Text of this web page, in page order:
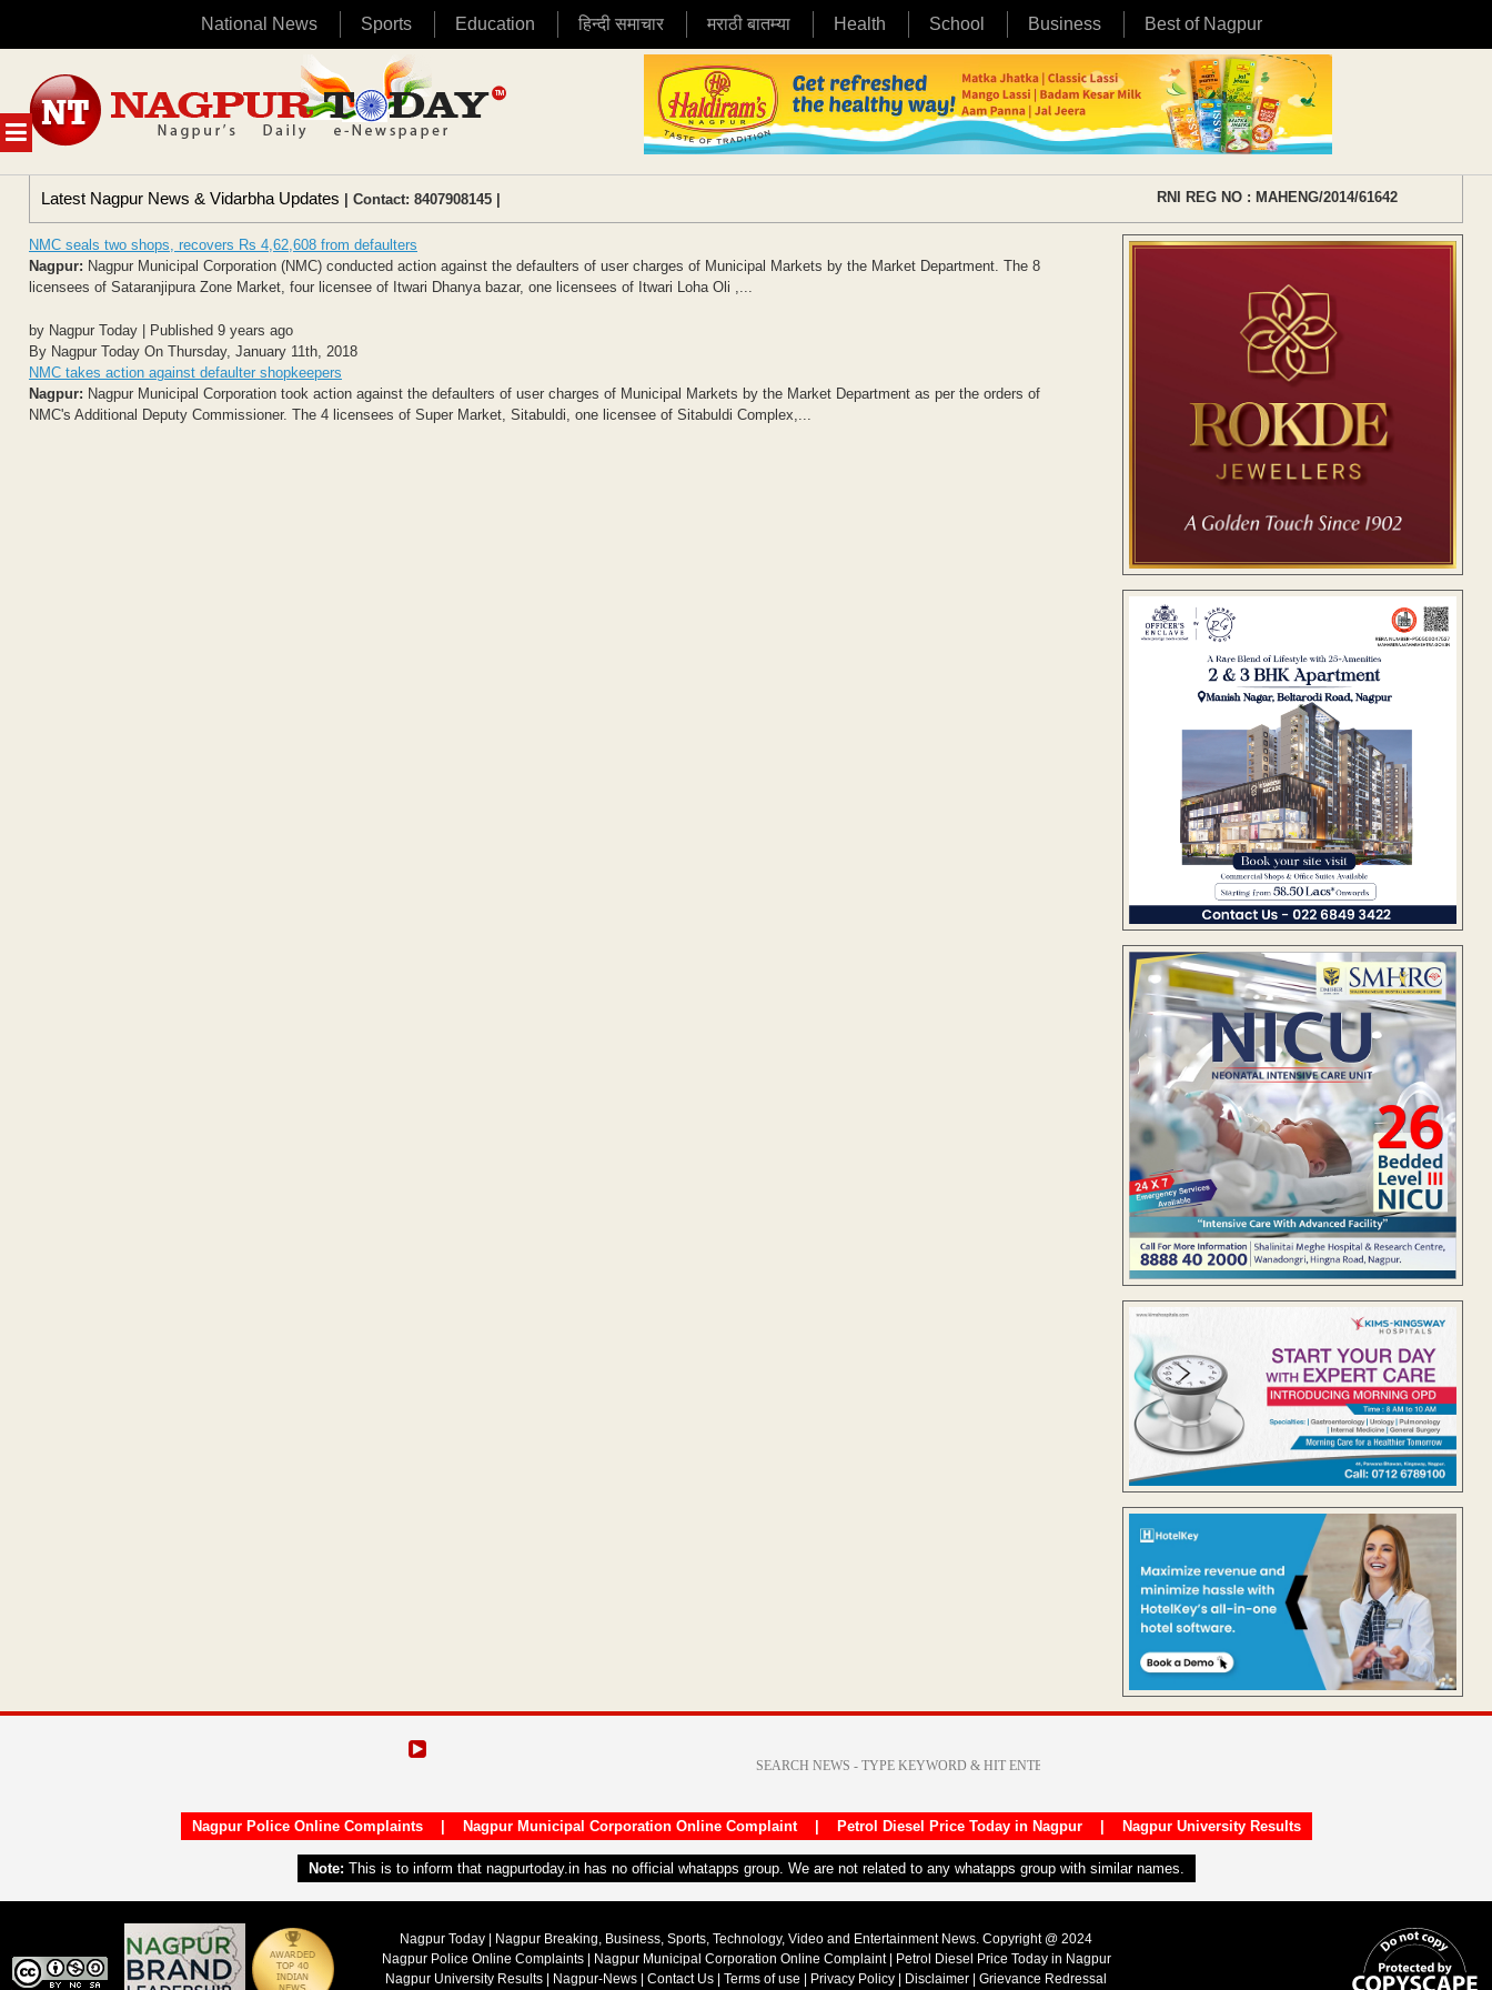
National News Sports Education हिन्दी समाचार मराठी बातम्या Health School Business Best of Nagpur
MENU
content
Latest Nagpur News & Vidarbha Updates | Contact: 8407908145 | RNI REG NO : MAHENG/2014/61642
NMC seals two shops, recovers Rs 4,62,608 from defaulters
Nagpur: Nagpur Municipal Corporation (NMC) conducted action against the defaulters of user charges of Municipal Markets by the Market Department. The 8
licensees of Sataranjipura Zone Market, four licensee of Itwari Dhanya bazar, one licensees of Itwari Loha Oli ,...
by Nagpur Today | Published 9 years ago
By Nagpur Today On Thursday, January 11th, 2018
NMC takes action against defaulter shopkeepers
Nagpur: Nagpur Municipal Corporation took action against the defaulters of user charges of Municipal Markets by the Market Department as per the orders of
NMC's Additional Deputy Commissioner. The 4 licensees of Super Market, Sitabuldi, one licensee of Sitabuldi Complex,...
Nagpur Police Online Complaints| Nagpur Municipal Corporation Online Complaint| Petrol Diesel Price Today in Nagpur| Nagpur University Results
Note: This is to inform that nagpurtoday.in has no official whatapps group. We are not related to any whatapps group with similar names.
Nagpur Today | Nagpur Breaking, Business, Sports, Technology, Video and Entertainment News. Copyright @ 2024
Nagpur Police Online Complaints| Nagpur Municipal Corporation Online Complaint|
Petrol Diesel Price Today in Nagpur
Nagpur University Results
Nagpur-News Contact Us Terms of use Privacy Policy Disclaimer Grievance Redressal